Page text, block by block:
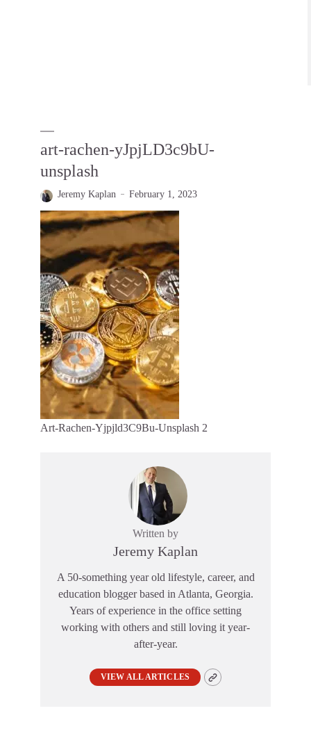
art-rachen-yJpjLD3c9bU-
unsplash
Jeremy Kaplan February 1, 2023
Art-Rachen-Yjpjld3C9Bu-Unsplash 2
Written by
Jeremy Kaplan
A 50-something year old lifestyle, career, and
education blogger based in Atlanta, Georgia.
Years of experience in the office setting
working with others and still loving it year-
after-year.
VIEW ALL ARTICLES